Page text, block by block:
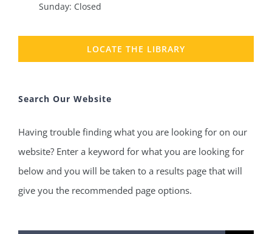
Sunday: Closed
LOCATE THE LIBRARY
Search Our Website
Having trouble finding what you are looking for on our
website? Enter a keyword for what you are looking for
below and you will be taken to a results page that will
give you the recommended page options.